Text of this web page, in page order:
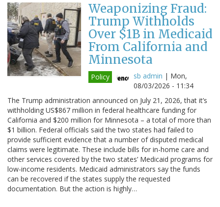
Weaponizing Fraud:
Trump Withholds
Over $1B in Medicaid
From California and
Minnesota
Policy sb admin | Mon,
08/03/2026 - 11:34
The Trump administration announced on July 21, 2026, that it’s
withholding US$867 million in federal healthcare funding for
California and $200 million for Minnesota – a total of more than
$1 billion. Federal officials said the two states had failed to
provide sufficient evidence that a number of disputed medical
claims were legitimate. These include bills for in-home care and
other services covered by the two states’ Medicaid programs for
low-income residents. Medicaid administrators say the funds
can be recovered if the states supply the requested
documentation. But the action is highly…